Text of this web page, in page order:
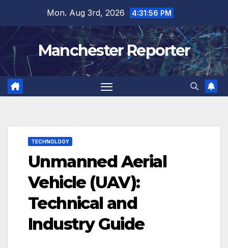
content
Mon. Aug 3rd, 2026 4:31:57 PM
Manchester Reporter
TECHNOLOGY
Unmanned Aerial
Vehicle (UAV):
Technical and
Industry Guide